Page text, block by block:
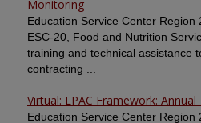
Monitoring
Education Service Center Region
ESC-20, Food and Nutrition
training and technical assistance
contracting ...
Virtual: LPAC Framework: Annual
Education Service Center Region